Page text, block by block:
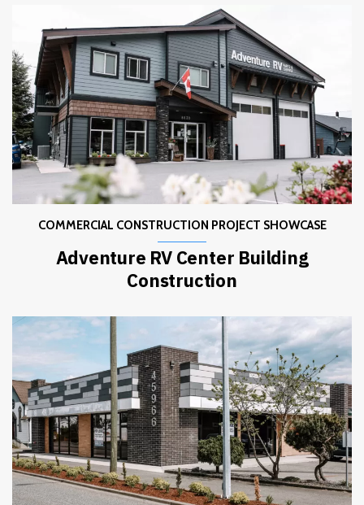
COMMERCIAL CONSTRUCTION PROJECT SHOWCASE
Adventure RV Center Building
Construction